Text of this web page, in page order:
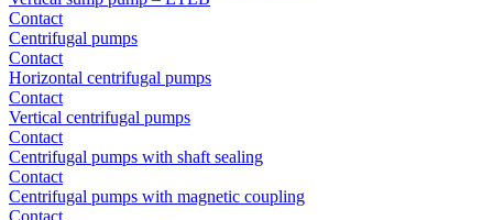
Contact
Centrifugal pumps
Contact
Horizontal centrifugal pumps
Contact
Vertical centrifugal pumps
Contact
Centrifugal pumps with shaft sealing
Contact
Centrifugal pumps with magnetic coupling